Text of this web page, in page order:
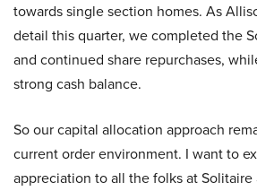
towards single section homes. As
detail this quarter, we completed the
and continued share repurchases,
strong cash balance.
So our capital allocation approach
current order environment. I want to
appreciation to all the folks at